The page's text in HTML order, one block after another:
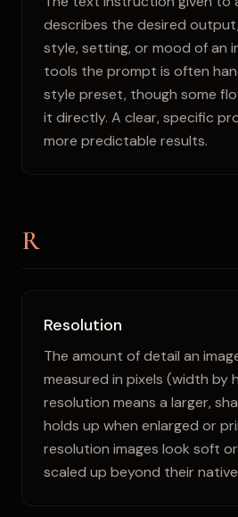
describes the desired
style, setting, or mood of an
tools the prompt is often
style preset, though some
it directly. A clear, specific
more predictable results.
R
Resolution
The amount of detail an
measured in pixels (width by
resolution means a larger,
holds up when enlarged or
resolution images look soft
scaled up beyond their native